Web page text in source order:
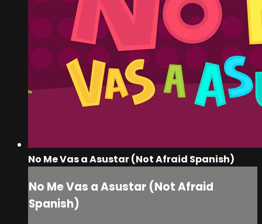
No Me Vas a Asustar (Not Afraid Spanish)
No Me Vas a Asustar (Not Afraid
Spanish)